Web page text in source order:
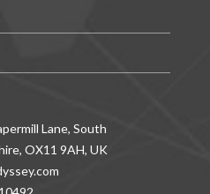
Lane, South
OX11 9AH, UK